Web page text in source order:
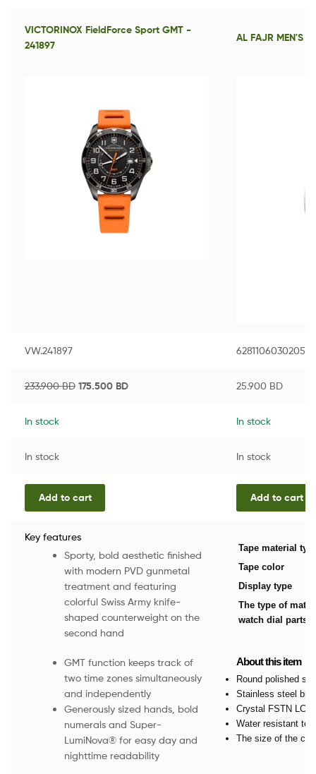
VICTORINOX FieldForce Sport GMT -
241897
AL FAJR MEN'S
VW.241897 6281106030205
233.900BD 175.500 BD 25.900 BD
In stock In stock
In stock In stock
Add to cart Add to cart
Key features
Sporty, bold aesthetic finished
with modern PVD gunmetal
treatment and featuring
colorful Swiss Army knife-
shaped counterweight on the
second hand
GMT function keeps track of
two time zones simultaneously
and independently
Generously sized hands, bold
numerals and Super-
LumiNova® for easy day and
nighttime readability
Tape material
Tape color
Display type
The type of
watch dial parts
About this item
Round polished
Stainless steel
Crystal FSTN
Water resistant to
The size of the